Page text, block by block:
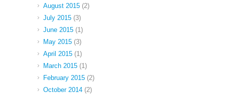
August 2015 (2)
July 2015 (3)
June 2015 (1)
May 2015 (3)
April 2015 (1)
March 2015 (1)
February 2015 (2)
October 2014 (2)